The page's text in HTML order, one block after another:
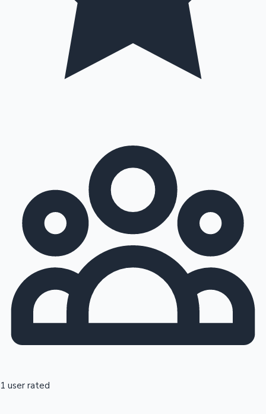
1 user rated